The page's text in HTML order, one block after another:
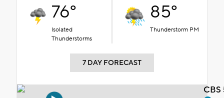
76°
Isolated
Thunderstorms
85°
Thunderstorm PM
7 DAY FORECAST